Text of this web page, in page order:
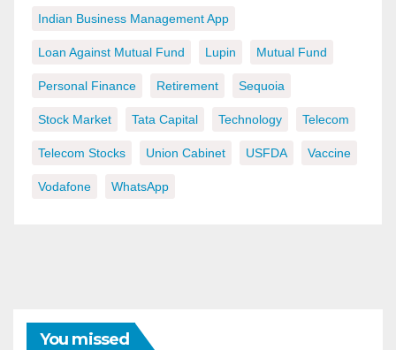
Indian Business Management App
Loan Against Mutual Fund Lupin Mutual Fund
Personal Finance Retirement Sequoia
Stock Market Tata Capital Technology Telecom
Telecom Stocks Union Cabinet USFDA Vaccine
Vodafone WhatsApp
You missed